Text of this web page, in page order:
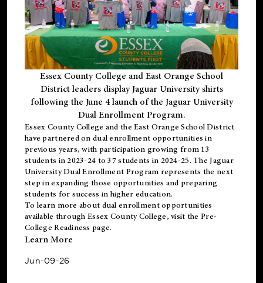
Essex County College and East Orange School
District leaders display Jaguar University shirts
following the June 4 launch of the Jaguar University
Dual Enrollment Program.
Essex County College and the East Orange School District
have partnered on dual enrollment opportunities in
previous years, with participation growing from 13
students in 2023-24 to 37 students in 2024-25. The Jaguar
University Dual Enrollment Program represents the next
step in expanding those opportunities and preparing
students for success in higher education.
To learn more about dual enrollment opportunities
available through Essex County College, visit the Pre-
College Readiness page.
Learn More
Jun-09-26